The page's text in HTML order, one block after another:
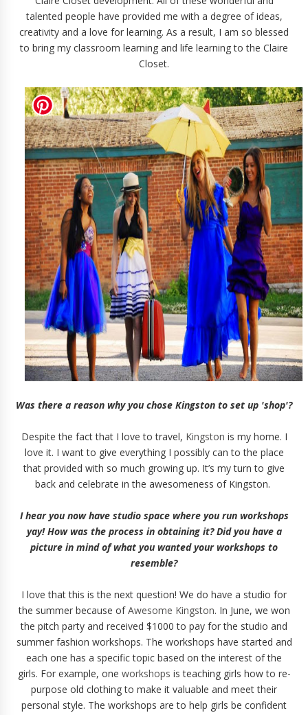
talented people have provided me with a degree of ideas,
creativity and a love for learning. As a result, I am so blessed
to bring my classroom learning and life learning to the Claire
Closet.
Was there a reason why you chose Kingston to set up 'shop'?
Despite the fact that I love to travel, Kingston is my home. I
love it. I want to give everything I possibly can to the place
that provided with so much growing up. It’s my turn to give
back and celebrate in the awesomeness of Kingston.
I hear you now have studio space where you run workshops
yay! How was the process in obtaining it? Did you have a
picture in mind of what you wanted your workshops to
resemble?
I love that this is the next question! We do have a studio for
the summer because ofAwesome Kingston. In June, we won
the pitch party and received $1000 to pay for the studio and
summer fashion workshops. The workshops have started and
each one has a specific topic based on the interest of the
girls. For example, one workshops is teaching girls how to re-
purpose old clothing to make it valuable and meet their
personal style. The workshops are to help girls be confident